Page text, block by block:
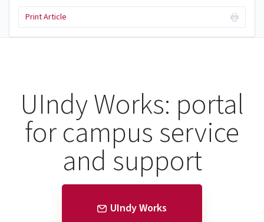
Print Article
UIndy Works: portal
for campus service
and support
UIndy Works